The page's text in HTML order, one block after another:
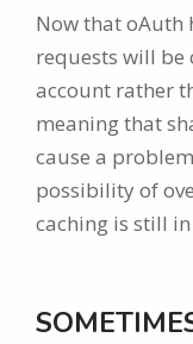
Now that oAuth
requests will be
account rather
meaning that
cause a
possibility of
caching is still in